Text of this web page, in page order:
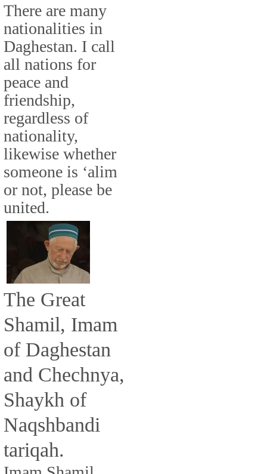
There are many
nationalities in
Daghestan. I call
all nations for
peace and
friendship,
regardless of
nationality,
likewise whether
someone is ‘alim
or not, please be
united.
The Great
Shamil, Imam
of Daghestan
and Chechnya,
Shaykh of
Naqshbandi
tariqah.